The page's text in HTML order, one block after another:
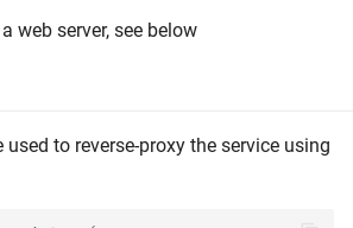
web server, see below
used to reverse-proxy the service using